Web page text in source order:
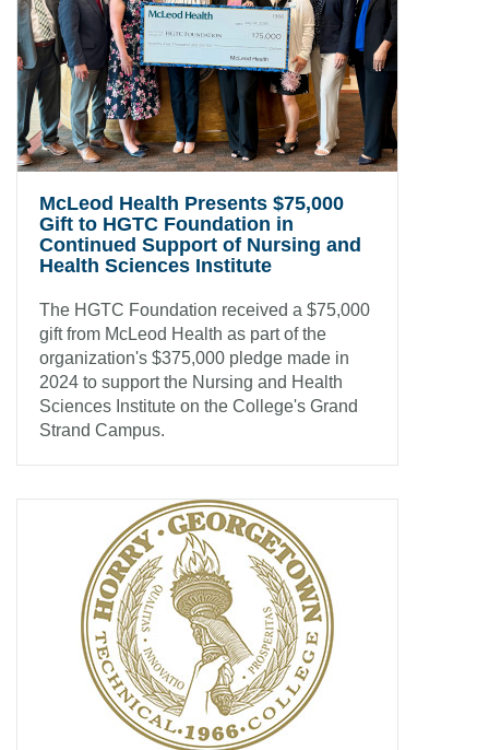
McLeod Health Presents $75,000
Gift to HGTC Foundation in
Continued Support of Nursing and
Health Sciences Institute
The HGTC Foundation received a $75,000
gift from McLeod Health as part of the
organization's $375,000 pledge made in
2024 to support the Nursing and Health
Sciences Institute on the College's Grand
Strand Campus.